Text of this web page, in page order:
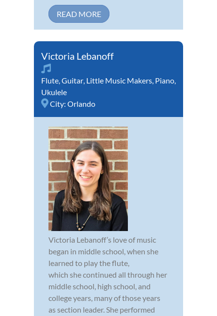
READ MORE
Victoria Lebanoff
Flute,Guitar, Little Music Makers, Piano,
Ukulele
City: Orlando
Victoria Lebanoff’s love of music
began in middle school, when she
learned to play the flute,
which she continued all through her
middle school, high school, and
college years, many of those years
as section leader. She performed